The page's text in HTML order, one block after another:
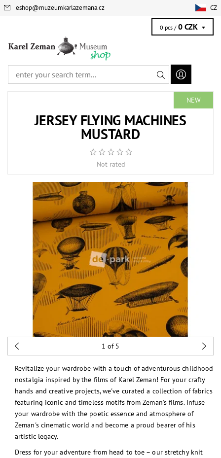
eshop@muzeumkarlazemana.cz CZ
0 pcs / 0 CZK
NEW
JERSEY FLYING MACHINES
MUSTARD
Not rated
1 of 5
Revitalize your wardrobe with a touch of adventurous childhood
nostalgia inspired by the films of Karel Zeman! For your crafty
hands and creative projects, we've curated a collection of fabrics
featuring iconic and timeless motifs from Zeman's films. Infuse
your wardrobe with the poetic essence and atmosphere of
Zeman's cinematic world and become a proud bearer of his
artistic legacy.
Dress for your adventure from head to toe – our stretchy knit